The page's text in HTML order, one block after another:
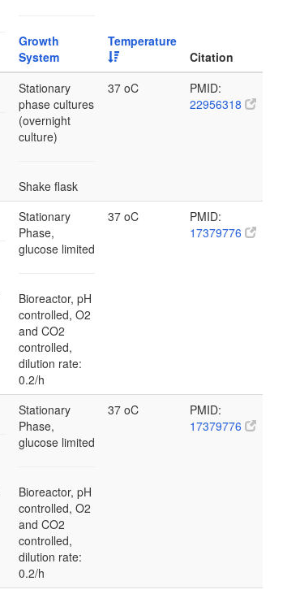
Growth
System
Temperature
Citation
Stationary
phase cultures
(overnight
culture)
Shake flask
37 oC
PMID:
22956318
Stationary
Phase,
glucose limited
Bioreactor, pH
controlled, O2
and CO2
controlled,
dilution rate:
0.2/h
37 oC
PMID:
17379776
Stationary
Phase,
glucose limited
Bioreactor, pH
controlled, O2
and CO2
controlled,
dilution rate:
0.2/h
37 oC
PMID:
17379776